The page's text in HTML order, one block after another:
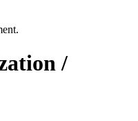
/